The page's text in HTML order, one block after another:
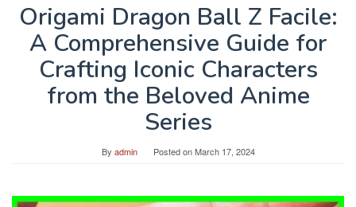
Origami Dragon Ball Z Facile:
A Comprehensive Guide for
Crafting Iconic Characters
from the Beloved Anime
Series
By admin Posted onMarch 17, 2024